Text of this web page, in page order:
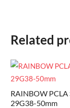
Related
RAINBOW PCLA
29G38-50mm